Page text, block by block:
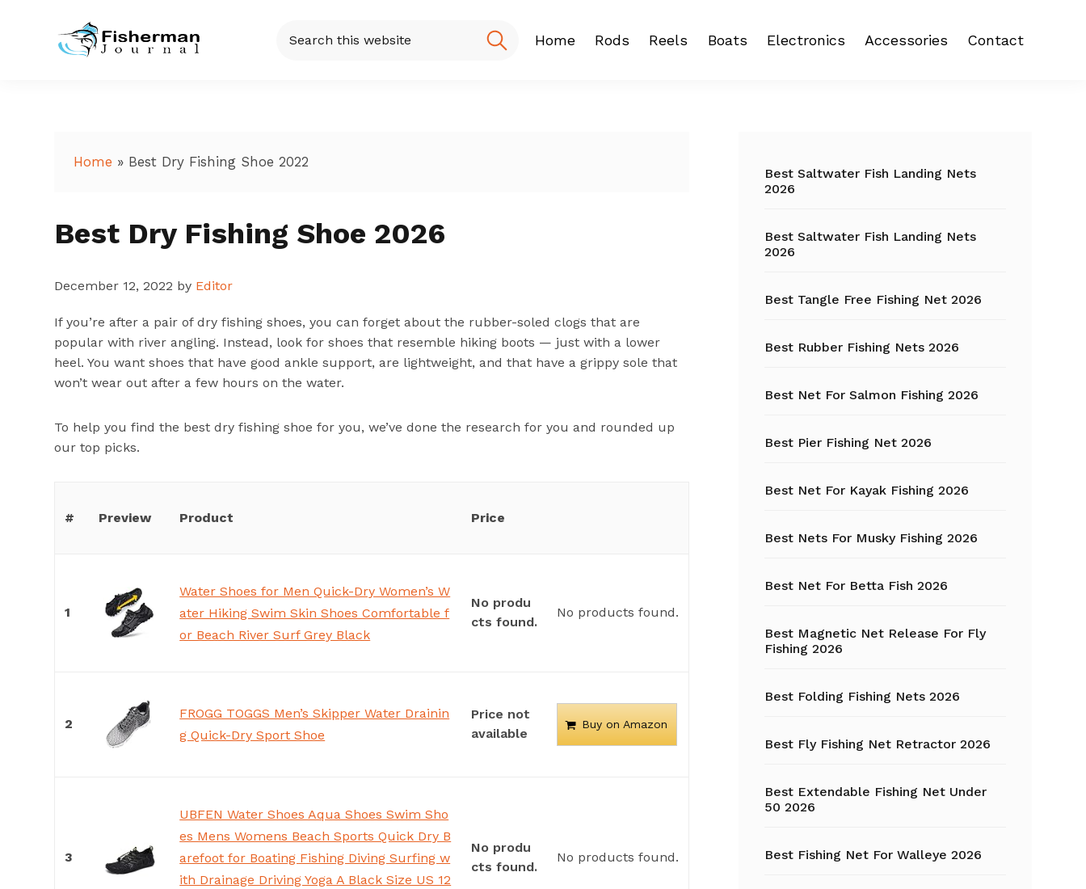
Fisherman
Just
Home Rods Reels Boats Electronics Accessories
Fishing Chair
Fishing Gloves
Fishing Hats
Fishing Hooks
Fishing net
Fishing Shelter
Contact
this
Home » Best Dry Fishing Shoe 2022
Best Dry Fishing Shoe 2026
December 12, 2022 by Editor
If you’re after a pair of dry fishing shoes, you can forget about the rubber-soled clogs that are
popular with river angling. Instead, look for shoes that resemble hiking boots — just with a lower
heel. You want shoes that have good ankle support, are lightweight, and that have a grippy sole that
won’t wear out after a few hours on the water.
To help you find the best dry fishing shoe for you, we’ve done the research for you and rounded up
our top picks.
# Preview Product Price
1
Water Shoes for Men Quick-Dry Women’s W
ater Hiking Swim Skin Shoes Comfortable f
or Beach River Surf Grey Black
No produ
cts found.
No products found.
2
FROGG TOGGS Men’s Skipper Water Drainin
g Quick-Dry Sport Shoe
Price not
available
Buy on Amazon
3
UBFEN Water Shoes Aqua Shoes Swim Sho
es Mens Womens Beach Sports Quick Dry B
arefoot for Boating Fishing Diving Surfing w
ith Drainage Driving Yoga A Black Size US 12
No produ
cts found.
No products found.
Sidebar
Best Saltwater Fish Landing Nets
2026
Best Saltwater Fish Landing Nets
2026
Best Tangle Free Fishing Net 2026
Best Rubber Fishing Nets 2026
Best Net For Salmon Fishing 2026
Best Pier Fishing Net 2026
Best Net For Kayak Fishing 2026
Best Nets For Musky Fishing 2026
Best Net For Betta Fish 2026
Best Magnetic Net Release For Fly
Fishing 2026
Best Folding Fishing Nets 2026
Best Fly Fishing Net Retractor 2026
Best Extendable Fishing Net Under
50 2026
Best Fishing Net For Walleye 2026